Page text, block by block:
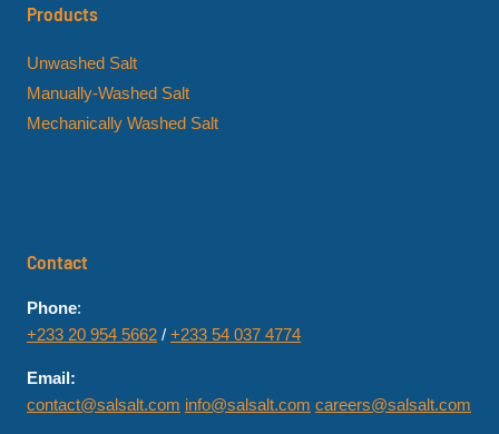
Products
Unwashed Salt
Manually-Washed Salt
Mechanically Washed Salt
Contact
Phone:
+233 20 954 5662 / +233 54 037 4774
Email:
contact@salsalt.com info@salsalt.com careers@salsalt.com